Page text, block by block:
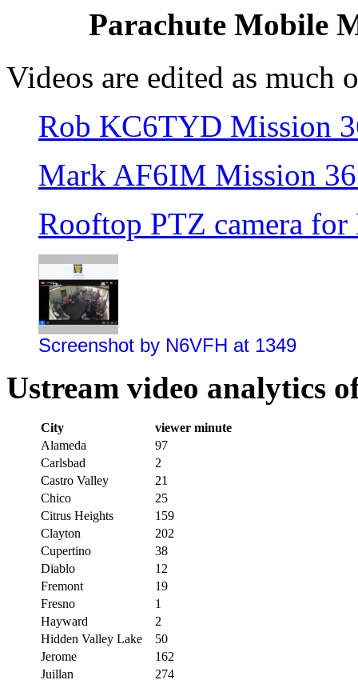
Parachute Mobile
Videos are edited as much
Rob KC6TYD Mission
Mark AF6IM Mission
Rooftop PTZ camera
Screenshot by N6VFH at 1349
Ustream video analytics
City
viewer minute
Alameda
97
Carlsbad
2
Castro Valley
21
Chico
25
Citrus Heights
159
Clayton
202
Cupertino
38
Diablo
12
Fremont
19
Fresno
1
Hayward
2
Hidden Valley Lake
50
Jerome
162
Juillan
274